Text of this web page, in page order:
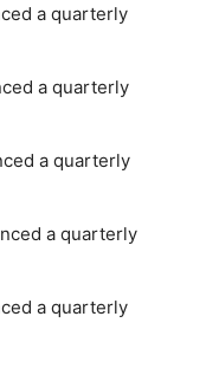
a quarterly
a quarterly
a quarterly
a quarterly
a quarterly